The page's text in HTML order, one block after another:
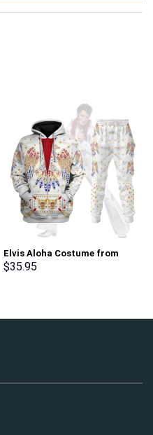
Elvis Aloha Costume from
Hawaii Hoodie Sweatshirt T-
$35.95